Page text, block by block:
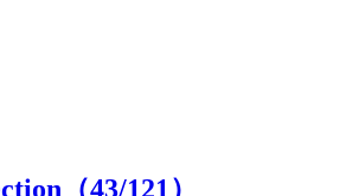
（43/121）